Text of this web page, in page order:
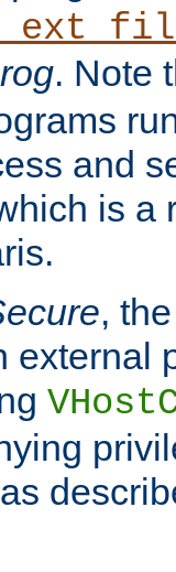
. Note
and
is a
,
external